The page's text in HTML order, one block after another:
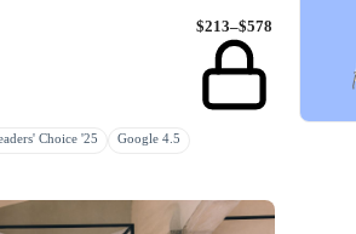
$213–$578
Choice '25 Google 4.5